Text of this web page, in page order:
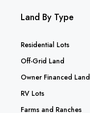
Land By Type
Residential Lots
Off-Grid Land
Owner Financed Land
RV Lots
Farms and Ranches